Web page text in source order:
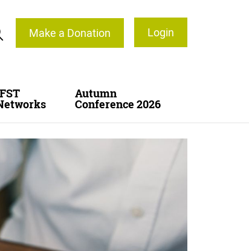
Login
Make a Donation
Autumn
Conference 2026